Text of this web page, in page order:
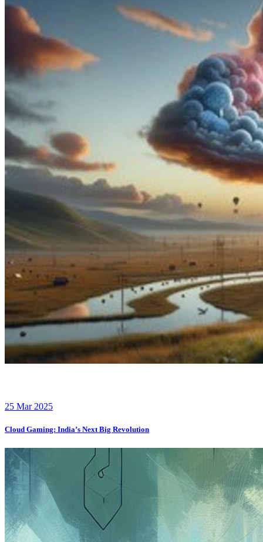
25 Mar 2025
Cloud Gaming: India’s Next Big Revolution